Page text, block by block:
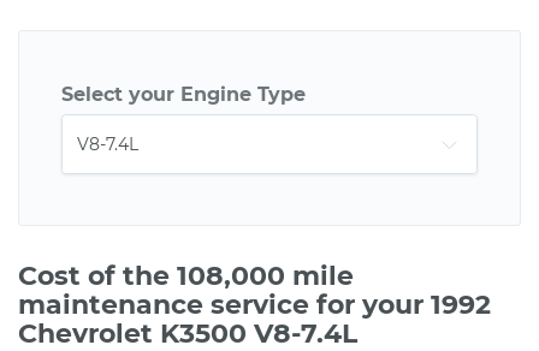
Select your Engine Type
Cost of the 108,000 mile
maintenance service for your 1992
Chevrolet K3500 V8-7.4L